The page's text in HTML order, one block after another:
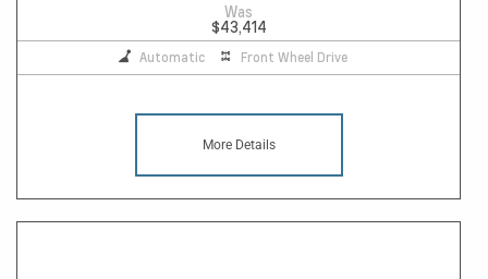
Was
$43,414
Automatic Front Wheel Drive
More Details